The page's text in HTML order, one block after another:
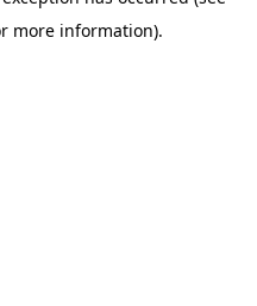
more information).